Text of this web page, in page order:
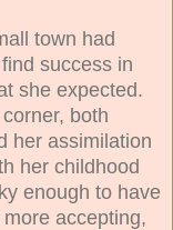
town had
success in
she expected.
both
her assimilation
her childhood
enough to have
accepting,